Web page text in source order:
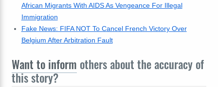
African Migrants With AIDS As Vengeance For Illegal
Immigration
Fake News: FIFA NOT To Cancel French Victory Over
Belgium After Arbitration Fault
Want to inform others about the accuracy of
this story?